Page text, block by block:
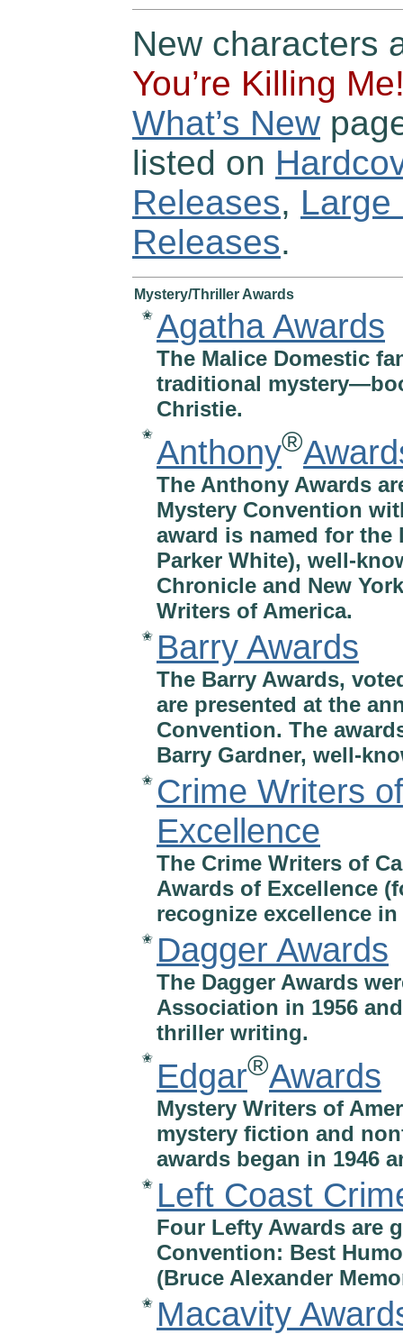
New characters
You’re Killing
What’s New
listed on
Releases, Large
Releases.
Mystery/Thriller Awards
✬ Agatha Awards
The Malice Domestic
traditional
Christie.
✬ Anthony®
The Anthony Awards
Mystery Convention
award is named for
Parker White), well-
Chronicle and New
Writers of America.
✬ Barry Awards
The Barry Awards,
are presented at the
Convention. The
Barry Gardner, well-
✬ Crime Writers
Excellence
The Crime Writers of
Awards of Excellence
recognize excellence
✬ Dagger Awards
The Dagger Awards
Association in 1956
thriller writing.
✬ Edgar®Awards
Mystery Writers of
mystery fiction and
awards began in 1946
✬ Left Coast
Four Lefty Awards are
Convention: Best
(Bruce Alexander
✬ Macavity